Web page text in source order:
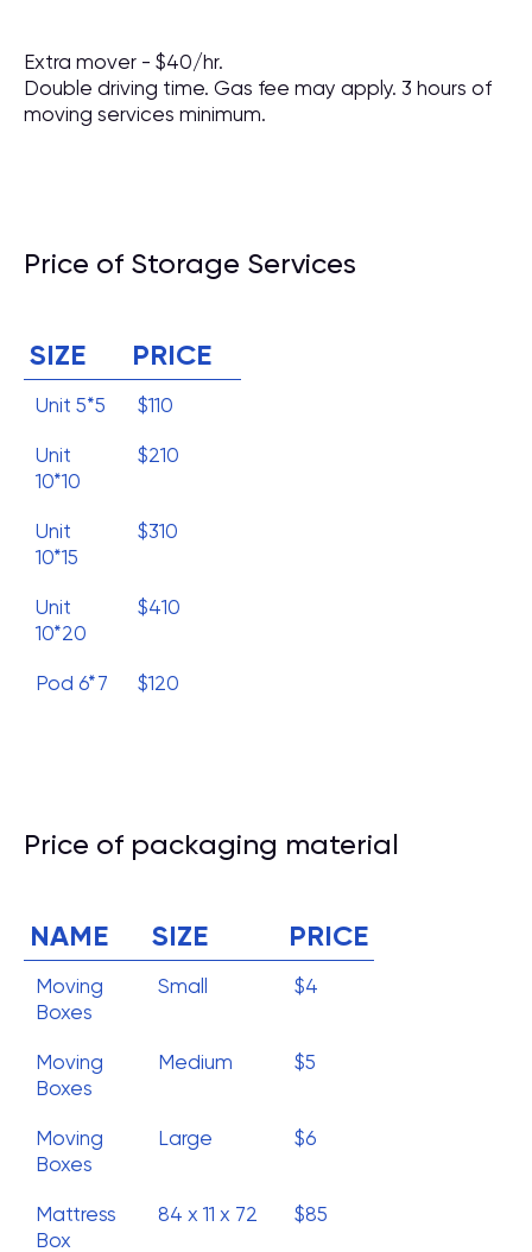
Extra mover - $40/hr.
Double driving time. Gas fee may apply. 3 hours of
moving services minimum.
Price of Storage Services
SIZE PRICE
Unit 5*5 $110
Unit
10*10
$210
Unit
10*15
$310
Unit
10*20
$410
Pod 6*7 $120
Price of packaging material
NAME SIZE PRICE
Moving
Boxes
Small $4
Moving
Boxes
Medium $5
Moving
Boxes
Large $6
Mattress
Box
84 x 11 x 72 $85